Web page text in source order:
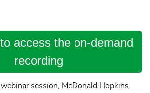
access the on-demand
recording
session, McDonald Hopkins